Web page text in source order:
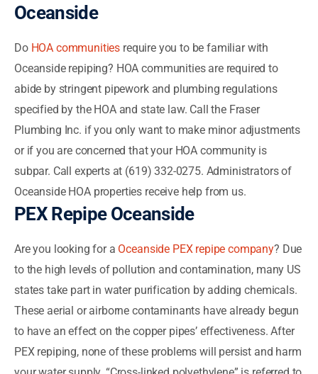
Oceanside
Do HOA communities require you to be familiar with
Oceanside repiping? HOA communities are required to
abide by stringent pipework and plumbing regulations
specified by the HOA and state law. Call the Fraser
Plumbing Inc. if you only want to make minor adjustments
or if you are concerned that your HOA community is
subpar. Call experts at (619) 332-0275. Administrators of
Oceanside HOA properties receive help from us.
PEX Repipe Oceanside
Are you looking for a Oceanside PEX repipe company? Due
to the high levels of pollution and contamination, many US
states take part in water purification by adding chemicals.
These aerial or airborne contaminants have already begun
to have an effect on the copper pipes’ effectiveness. After
PEX repiping, none of these problems will persist and harm